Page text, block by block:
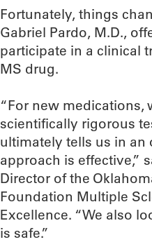
Fortunately, things
Gabriel Pardo, M.D.,
participate in a clinical
MS drug.
“For new medications,
scientifically rigorous
ultimately tells us in an
approach is effective,”
Director of the
Foundation Multiple
Excellence. “We also
is safe.”